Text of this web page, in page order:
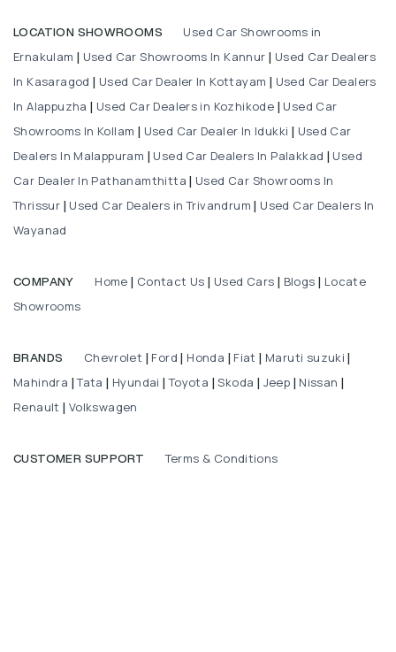
LOCATION SHOWROOMS
Used Car Showrooms in
Ernakulam
Used Car Showrooms In Kannur
Used Car Dealers
In Kasaragod
Used Car Dealer In Kottayam
Used Car Dealers
In Alappuzha
Used Car Dealers in Kozhikode
Used Car
Showrooms In Kollam
Used Car Dealer In Idukki
Used Car
Dealers In Malappuram
Used Car Dealers In Palakkad
Used
Car Dealer In Pathanamthitta
Used Car Showrooms In
Thrissur
Used Car Dealers in Trivandrum
Used Car Dealers In
Wayanad
COMPANY Home Contact Us Used Cars Blogs
Locate
Showrooms
BRANDS Chevrolet Ford Honda Fiat Maruti suzuki
Mahindra |Tata Hyundai |Toyota |Skoda Jeep Nissan
Renault Volkswagen
CUSTOMER SUPPORT Terms & Conditions